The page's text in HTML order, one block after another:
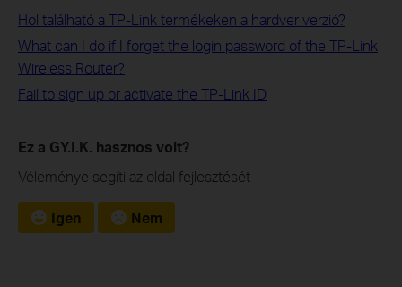
Hol található a TP-Link termékeken a hardver verzió?
What can I do if I forget the login password of the TP-Link
Wireless Router?
Fail to sign up or activate the TP-Link ID
Ez a GY.I.K. hasznos volt?
Véleménye segíti az oldal fejlesztését
Igen Nem